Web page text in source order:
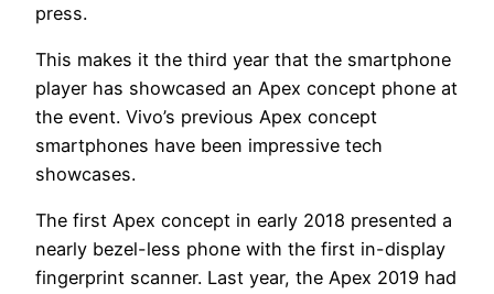
press.
This makes it the third year that the smartphone
player has showcased an Apex concept phone at
the event. Vivo’s previous Apex concept
smartphones have been impressive tech
showcases.
The first Apex concept in early 2018 presented a
nearly bezel-less phone with the first in-display
fingerprint scanner. Last year, the Apex 2019 had